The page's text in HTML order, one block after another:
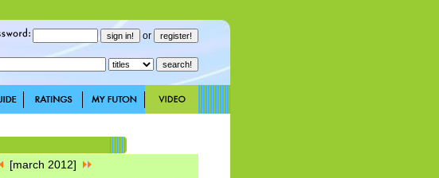
or
[march 2012]